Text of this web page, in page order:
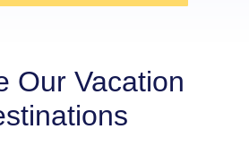
Our Vacation